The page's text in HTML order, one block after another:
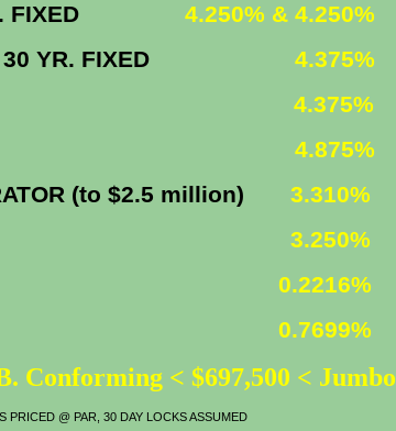
FIXED 4.250% & 4.250%
PLUS 30 YR. FIXED 4.375%
YR. FIXED 4.375%
YR. FIXED 4.875%
(to $2.5 million) 3.310%
3.250%
0.2216%
0.7699%
Conforming < $697,500 < Jumbo
PRICED @ PAR, 30 DAY LOCKS ASSUMED